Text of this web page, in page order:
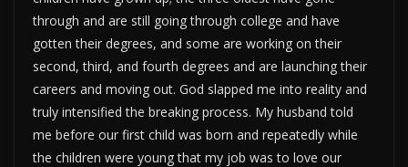
through and are still going through college and have
gotten their degrees, and some are working on their
second, third, and fourth degrees and are launching their
careers and moving out. God slapped me into reality and
truly intensified the breaking process. My husband told
me before our first child was born and repeatedly while
the children were young that my job was to love our